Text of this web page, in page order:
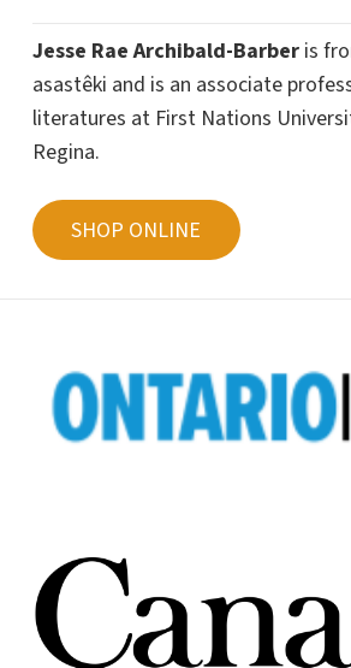
Jesse Rae Archibald-Barber is
asastêki and is an associate
literatures at First Nations
Regina.
SHOP ONLINE